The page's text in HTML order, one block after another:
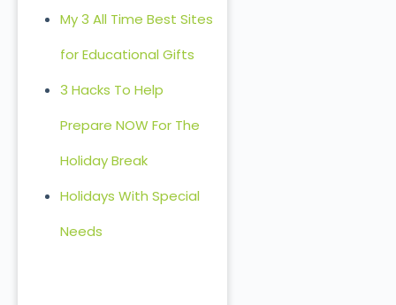
My 3 All Time Best Sites
for Educational Gifts
3 Hacks To Help
Prepare NOW For The
Holiday Break
Holidays With Special
Needs